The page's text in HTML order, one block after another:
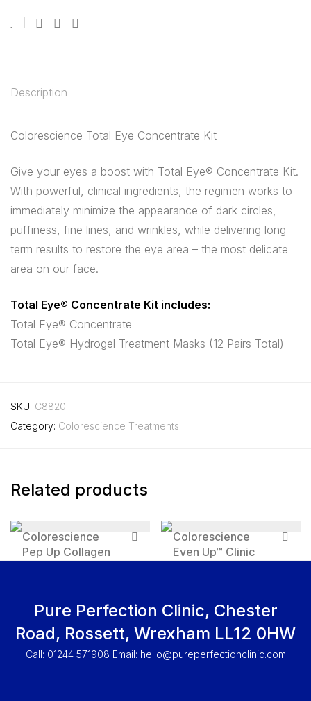
Description
Colorescience Total Eye Concentrate Kit
Give your eyes a boost with Total Eye® Concentrate Kit.
With powerful, clinical ingredients, the regimen works to
immediately minimize the appearance of dark circles,
puffiness, fine lines, and wrinkles, while delivering long-
term results to restore the eye area – the most delicate
area on our face.
Total Eye® Concentrate Kit includes:
Total Eye® Concentrate
Total Eye® Hydrogel Treatment Masks (12 Pairs Total)
SKU: C8820
Category: Colorescience Treatments
Related products
Colorescience
Pep Up Collagen
Colorescience
Even Up™ Clinic
Pure Perfection Clinic, Chester
Road, Rossett, Wrexham LL12 0HW
Call: 01244 571908 Email: hello@pureperfectionclinic.com